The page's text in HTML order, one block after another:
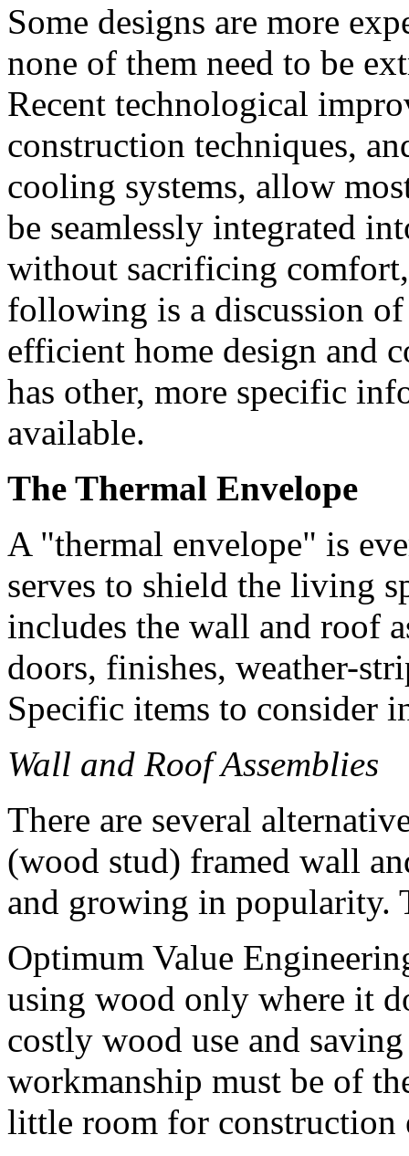
Some designs are more
none of them need to be
Recent technological
construction techniques,
cooling systems, allow
be seamlessly integrated
without sacrificing
following is a discussion
efficient home design and
has other, more specific
available.
The Thermal Envelope
A "thermal envelope" is
serves to shield the living
includes the wall and roof
doors, finishes, weather-
Specific items to consider
Wall and Roof Assemblies
There are several
(wood stud) framed wall
and growing in popularity.
Optimum Value
using wood only where it
costly wood use and
workmanship must be of
little room for construction